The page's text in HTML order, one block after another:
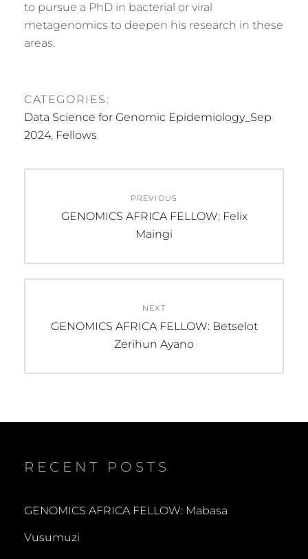
to pursue a PhD in bacterial or viral
metagenomics to deepen his research in these
areas.
CATEGORIES:
Data Science for Genomic Epidemiology_Sep
2024, Fellows
navigation
PREVIOUS
Previous
GENOMICS AFRICA FELLOW: Felix
Maingi
NEXT
Next
GENOMICS AFRICA FELLOW: Betselot
Zerihun Ayano
RECENT POSTS
GENOMICS AFRICA FELLOW: Mabasa
Vusumuzi